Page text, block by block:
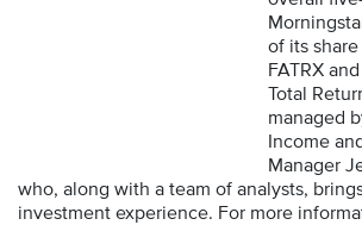
of its share
FATRX
Total
managed
Income
Manager
who, along with a team of analysts,
investment experience. For more